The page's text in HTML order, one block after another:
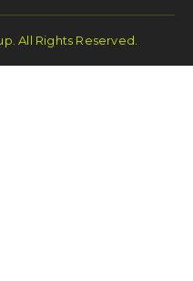
All Rights Reserved.